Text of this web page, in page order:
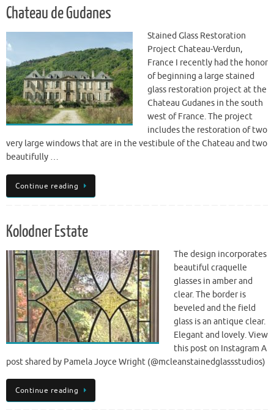
Chateau de Gudanes
Stained Glass Restoration
Project Chateau-Verdun,
France I recently had the honor
of beginning a large stained
glass restoration project at the
Chateau Gudanes in the south
west of France. The project
includes the restoration of two
very large windows that are in the vestibule of the Chateau and two
beautifully …
Continue reading
Kolodner Estate
The design incorporates
beautiful craquelle
glasses in amber and
clear. The border is
beveled and the field
glass is an antique clear.
Elegant and lovely. View
this post on Instagram A
post shared by Pamela Joyce Wright (@mcleanstainedglassstudios)
Continue reading